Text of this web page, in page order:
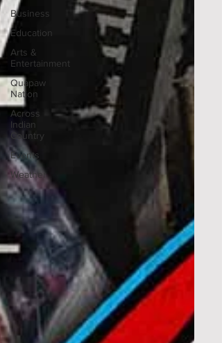
Business
Education
Arts &
Entertainment
Quapaw
Nation
Across
Indian
Country
Events
Weather